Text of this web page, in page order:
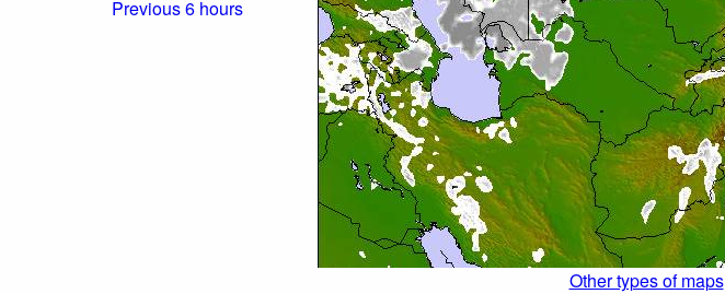
Previous 6 hours
Other types of maps